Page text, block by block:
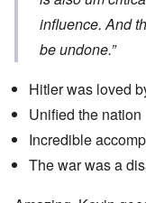
influence. And
be undone.”
Hitler was loved
Unified the nation
Incredible
The war was a